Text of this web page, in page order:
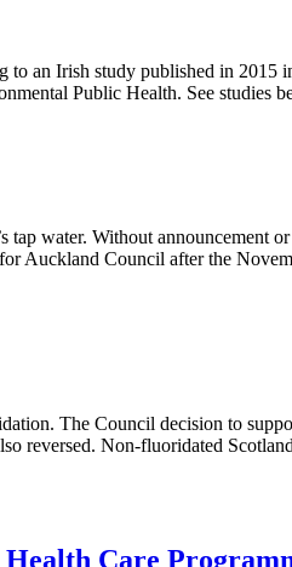
an Irish study published in 2015
Public Health. See studies
water. Without announcement
Auckland Council after the
The Council decision to
reversed. Non-fluoridated
Care